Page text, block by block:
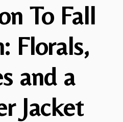
To Fall
Florals,
and a
Jacket